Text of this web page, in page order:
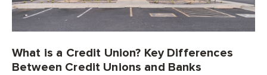
What is a Credit Union? Key Differences
Between Credit Unions and Banks